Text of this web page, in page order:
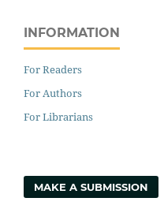
INFORMATION
For Readers
For Authors
For Librarians
MAKE A SUBMISSION